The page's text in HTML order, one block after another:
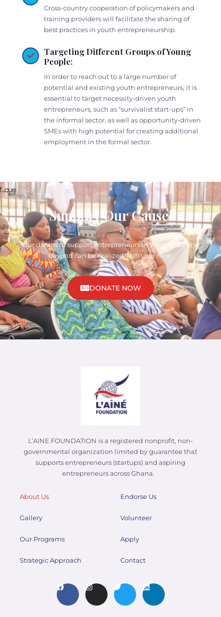
Cross-country cooperation of policymakers and
training providers will facilitate the sharing of
best practices in youth entrepreneurship.
Targeting Different Groups of Young
People:
In order to reach out to a large number of
potential and existing youth entrepreneurs, it is
essential to target necessity-driven youth
entrepreneurs, such as “survivalist start-ups” in
the informal sector, as well as opportunity-driven
SMEs with high potential for creating additional
employment in the formal sector.
Support Our Cause!
Our dream to support entrepreneurs in West Africa and
beyond can be realized with your help.
DONATE NOW
L’AINE FOUNDATION is a registered nonprofit, non-
governmental organization limited by guarantee that
supports entrepreneurs (startups) and aspiring
entrepreneurs across Ghana.
About Us
Gallery
Our Programs
Strategic Approach
Endorse Us
Volunteer
Apply
Contact
F
e
I
t
T
t
L
k